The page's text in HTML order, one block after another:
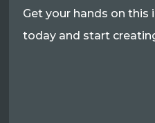
Get your hands on
today and start